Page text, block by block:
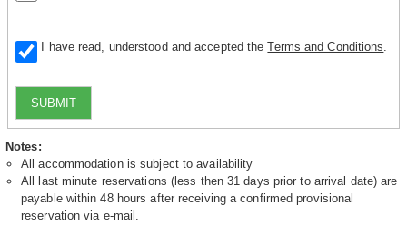
I have read, understood and accepted theTerms and Conditions
SUBMIT
Notes:
All accommodation is subject to availability
All last minute reservations (less then 31 days prior to arrival date) are
payable within 48 hours after receiving a confirmed provisional
reservation via e-mail.